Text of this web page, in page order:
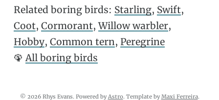
Related boring birds: Starling, Swift,
Coot, Cormorant,Willow warbler,
Hobby, Common tern, Peregrine
🦚 All boring birds
© 2026 Rhys Evans. Powered by Astro. Template by Maxi Ferreira.